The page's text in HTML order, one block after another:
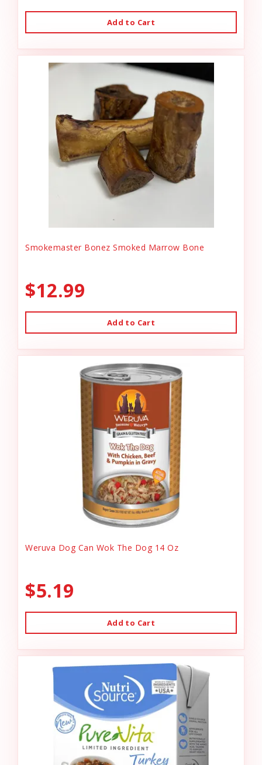
Add to Cart
Smokemaster Bonez Smoked Marrow Bone
$12.99
Add to Cart
Weruva Dog Can Wok The Dog 14 Oz
$5.19
Add to Cart